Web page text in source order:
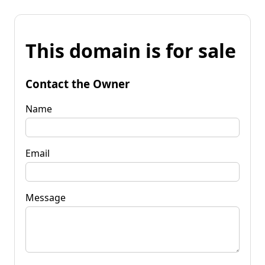
This domain is for sale
Contact the Owner
Name
Email
Message